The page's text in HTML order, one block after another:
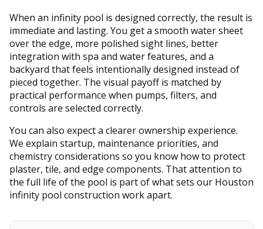
When an infinity pool is designed correctly, the result is
immediate and lasting. You get a smooth water sheet
over the edge, more polished sight lines, better
integration with spa and water features, and a
backyard that feels intentionally designed instead of
pieced together. The visual payoff is matched by
practical performance when pumps, filters, and
controls are selected correctly.
You can also expect a clearer ownership experience.
We explain startup, maintenance priorities, and
chemistry considerations so you know how to protect
plaster, tile, and edge components. That attention to
the full life of the pool is part of what sets our Houston
infinity pool construction work apart.